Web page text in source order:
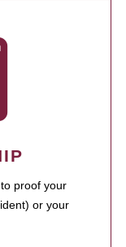
proof your
or your